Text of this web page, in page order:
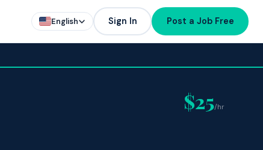
English Sign In Post a Job Free
$25/hr